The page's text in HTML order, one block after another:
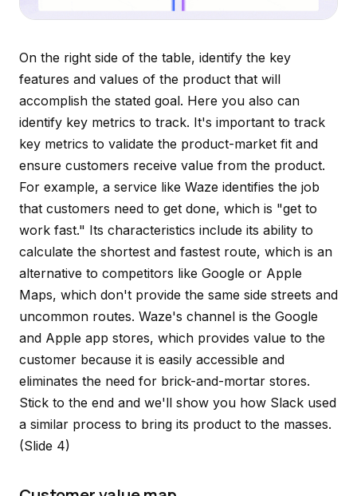
On the right side of the table, identify the key
features and values of the product that will
accomplish the stated goal. Here you also can
identify key metrics to track. It's important to track
key metrics to validate the product-market fit and
ensure customers receive value from the product.
For example, a service like Waze identifies the job
that customers need to get done, which is "get to
work fast." Its characteristics include its ability to
calculate the shortest and fastest route, which is an
alternative to competitors like Google or Apple
Maps, which don't provide the same side streets and
uncommon routes. Waze's channel is the Google
and Apple app stores, which provides value to the
customer because it is easily accessible and
eliminates the need for brick-and-mortar stores.
Stick to the end and we'll show you how Slack used
a similar process to bring its product to the masses.
(Slide 4)